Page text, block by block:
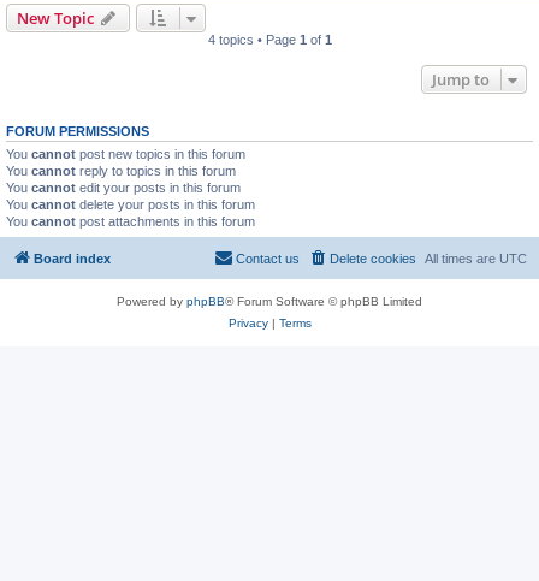
New Topic
4 topics • Page 1 of 1
Jump to
FORUM PERMISSIONS
You cannot post new topics in this forum
You cannot reply to topics in this forum
You cannot edit your posts in this forum
You cannot delete your posts in this forum
You cannot post attachments in this forum
Board index All times are UTC
Delete cookies
Contact us
Powered by phpBB® Forum Software © phpBB Limited
Privacy| Terms